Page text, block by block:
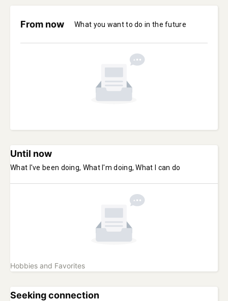
From now What you want to do in the future
Until now
What I've been doing, What I'm doing, What I can do
Hobbies and Favorites
Seeking connection